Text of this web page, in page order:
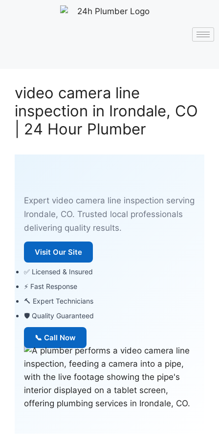
video camera line
inspection in Irondale, CO
| 24 Hour Plumber
Expert video camera line inspection serving
Irondale, CO. Trusted local professionals
delivering quality results.
Visit Our Site
✅ Licensed & Insured
⚡ Fast Response
🔨 Expert Technicians
🛡 Quality Guaranteed
📞 Call Now